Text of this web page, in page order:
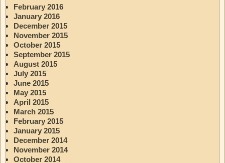
February 2016
January 2016
December 2015
November 2015
October 2015
September 2015
August 2015
July 2015
June 2015
May 2015
April 2015
March 2015
February 2015
January 2015
December 2014
November 2014
October 2014